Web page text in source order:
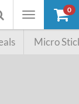
Toggle
0
Micro